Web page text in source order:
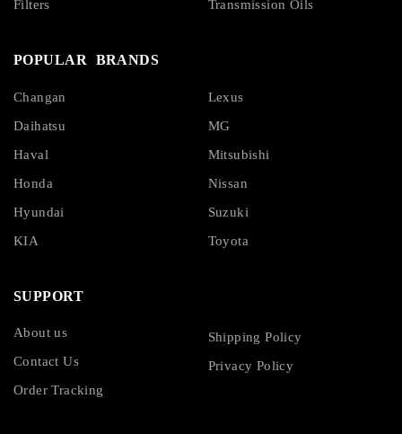
Filters
Transmission Oils
POPULAR BRANDS
Changan
Daihatsu
Haval
Honda
Hyundai
KIA
Lexus
MG
Mitsubishi
Nissan
Suzuki
Toyota
SUPPORT
About us
Contact Us
Order Tracking
Shipping Policy
Privacy Policy